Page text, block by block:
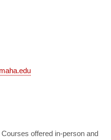
Courses offered in-person and